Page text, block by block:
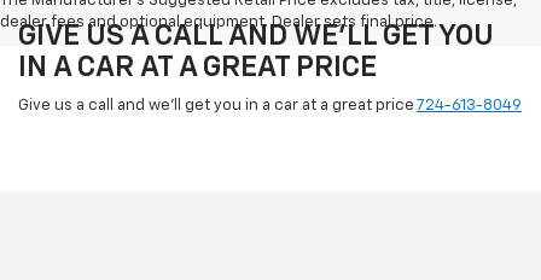
dealer fees and optional equipment. Dealer sets final price.
GIVE US A CALL AND WE'LL GET YOU
IN A CAR AT A GREAT PRICE
Give us a call and we'll get you in a car at a great price 724-613-8049